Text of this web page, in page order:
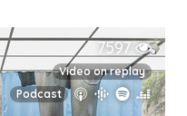
7597
Video on replay
Podcast